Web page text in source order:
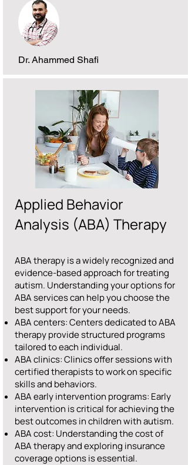
Dr. Ahammed Shafi
Applied Behavior
Analysis (ABA) Therapy
ABA therapy is a widely recognized and
evidence-based approach for treating
autism. Understanding your options for
ABA services can help you choose the
best support for your needs.
ABA centers: Centers dedicated to ABA
therapy provide structured programs
tailored to each individual.
ABA clinics: Clinics offer sessions with
certified therapists to work on specific
skills and behaviors.
ABA early intervention programs: Early
intervention is critical for achieving the
best outcomes in children with autism.
ABA cost: Understanding the cost of
ABA therapy and exploring insurance
coverage options is essential.